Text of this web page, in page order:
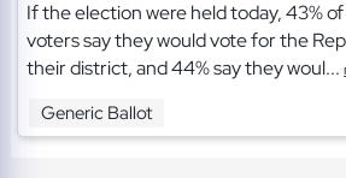
If the election were held today, 43%
voters say they would vote for the
their district, and 44% say they woul...
Generic Ballot